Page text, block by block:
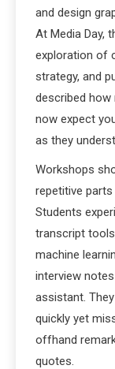
and design
At Media Day,
exploration of
strategy, and
described how
now expect
as they
Workshops
repetitive
Students
transcript
machine
interview
assistant.
quickly yet
offhand
quotes.